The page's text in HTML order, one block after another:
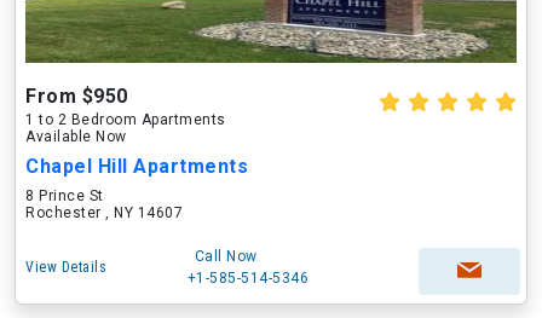
From $950
1 to 2 Bedroom Apartments
Available Now
Chapel Hill Apartments
8 Prince St
Rochester , NY 14607
View Details
Call Now
+1-585-514-5346